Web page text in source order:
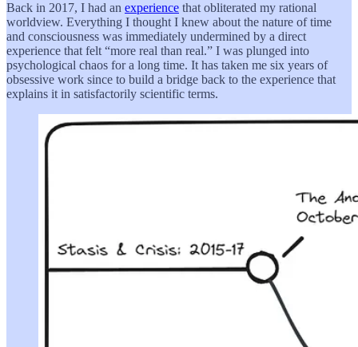
Back in 2017, I had an experience that obliterated my rational
worldview. Everything I thought I knew about the nature of time
and consciousness was immediately undermined by a direct
experience that felt “more real than real.” I was plunged into
psychological chaos for a long time. It has taken me six years of
obsessive work since to build a bridge back to the experience that
explains it in satisfactorily scientific terms.